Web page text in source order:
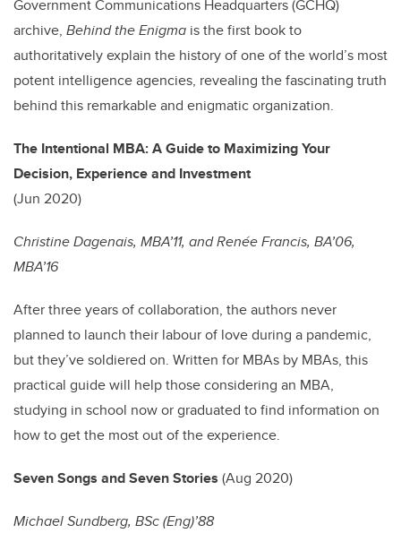
Government Communications Headquarters (GCHQ)
archive, Behind the Enigma is the first book to
authoritatively explain the history of one of the world’s most
potent intelligence agencies, revealing the fascinating truth
behind this remarkable and enigmatic organization.
The Intentional MBA: A Guide to Maximizing Your
Decision, Experience and Investment
(Jun 2020)
Christine Dagenais, MBA’11, and Renée Francis, BA’06,
MBA’16
After three years of collaboration, the authors never
planned to launch their labour of love during a pandemic,
but they’ve soldiered on. Written for MBAs by MBAs, this
practical guide will help those considering an MBA,
studying in school now or graduated to find information on
how to get the most out of the experience.
Seven Songs and Seven Stories (Aug 2020)
Michael Sundberg, BSc (Eng)’88